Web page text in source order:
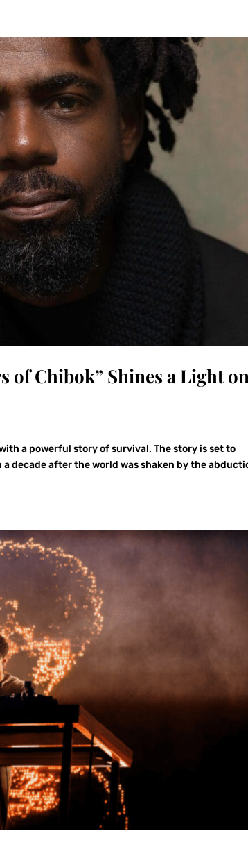
of Chibok” Shines a Light
a powerful story of survival. The story is set to
decade after the world was shaken by the